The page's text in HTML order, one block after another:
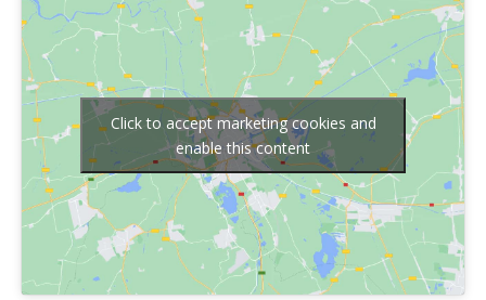
Click to accept marketing cookies and
enable this content